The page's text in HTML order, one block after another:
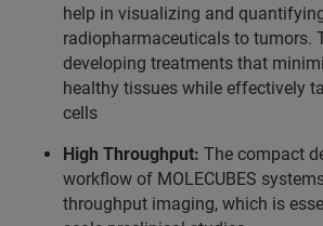
help in visualizing and
radiopharmaceuticals to tumors.
developing treatments that
healthy tissues while effectively
cells
High Throughput: The compact
workflow of MOLECUBES
throughput imaging, which is